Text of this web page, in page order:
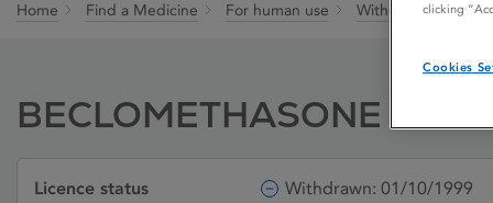
Home Find a Medicine For human use Withdrawn
BECLOMETHASONE 400
Licence status Withdrawn: 01/10/1999
clicking
Cookies